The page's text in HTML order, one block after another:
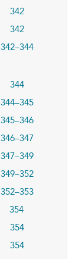
342
342
342–344
344
344–345
345–346
346–347
347–349
349–352
352–353
354
354
354